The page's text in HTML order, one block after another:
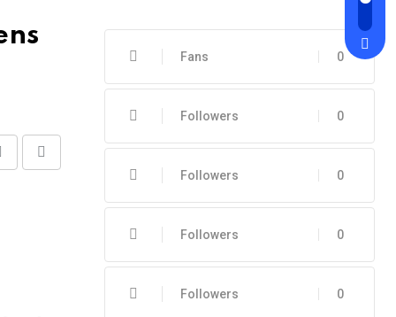
0
Fans
0
Followers
0
Followers
0
Followers
0
Followers